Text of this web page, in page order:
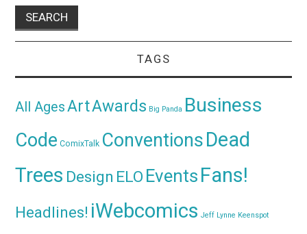
TAGS
All AgesArtAwards Big Panda Business
Code ComixTalk ConventionsDead
Trees Design ELO Events Fans!
Headlines! iWebcomics Jeff Lynne Keenspot